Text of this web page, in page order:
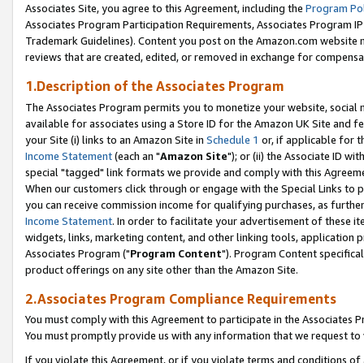
Associates Site, you agree to this Agreement, including the Program
Associates Program Participation Requirements, Associates Program
Trademark Guidelines). Content you post on the Amazon.com
reviews that are created, edited, or removed in exchange for
1.Description of the Associates Program
The Associates Program permits you to monetize your website,
available for associates using a Store ID for the Amazon UK Site and
your Site (i) links to an Amazon Site in Schedule 1 or, if applicable for
Income Statement(each an "Amazon Site"); or (ii) the Associate ID
special "tagged" link formats we provide and comply with this
When our customers click through or engage with the Special Links
you can receive commission income for qualifying purchases, as
Income Statement. In order to facilitate your advertisement of these
widgets, links, marketing content, and other linking tools, application
Associates Program ("Program Content"). Program Content
product offerings on any site other than the Amazon Site.
2.Associates Program Compliance Requirements
You must comply with this Agreement to participate in the Associates
You must promptly provide us with any information that we request
If you violate this Agreement, or if you violate terms and conditions